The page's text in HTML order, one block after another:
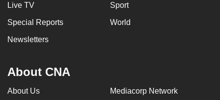
Live TV Sport
Special Reports World
Newsletters
About CNA
About Us Mediacorp Network